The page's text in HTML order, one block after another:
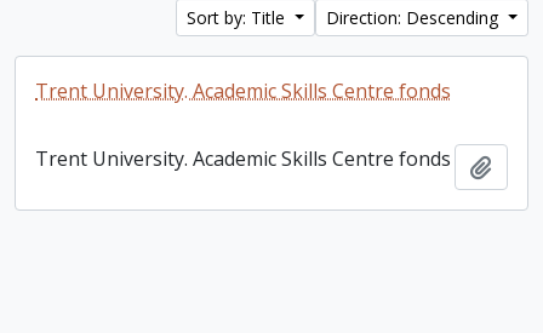
Sort by: Title
Direction: Descending
Trent University. Academic Skills Centre fonds
Trent University. Academic Skills Centre fonds